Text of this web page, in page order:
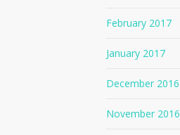
February 2017
January 2017
December 2016
November 2016